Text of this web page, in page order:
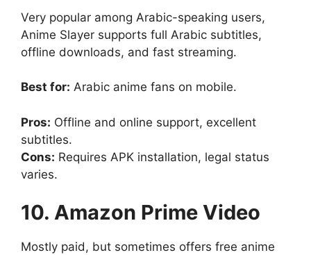
Very popular among Arabic-speaking users,
Anime Slayer supports full Arabic subtitles,
offline downloads, and fast streaming.
Best for: Arabic anime fans on mobile.
Pros: Offline and online support, excellent
subtitles.
Cons: Requires APK installation, legal status
varies.
10. Amazon Prime Video
Mostly paid, but sometimes offers free anime